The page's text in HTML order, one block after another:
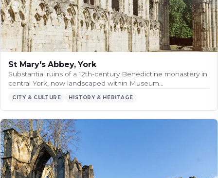
St Mary's Abbey, York
Substantial ruins of a 12th-century Benedictine monastery in
central York, now landscaped within Museum…
CITY & CULTURE HISTORY & HERITAGE